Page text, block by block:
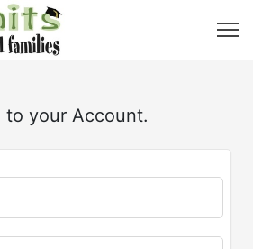
to your Account.